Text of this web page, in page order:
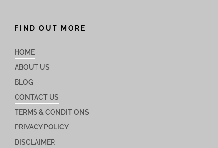
FIND OUT MORE
HOME
ABOUT US
BLOG
CONTACT US
TERMS & CONDITIONS
PRIVACY POLICY
DISCLAIMER